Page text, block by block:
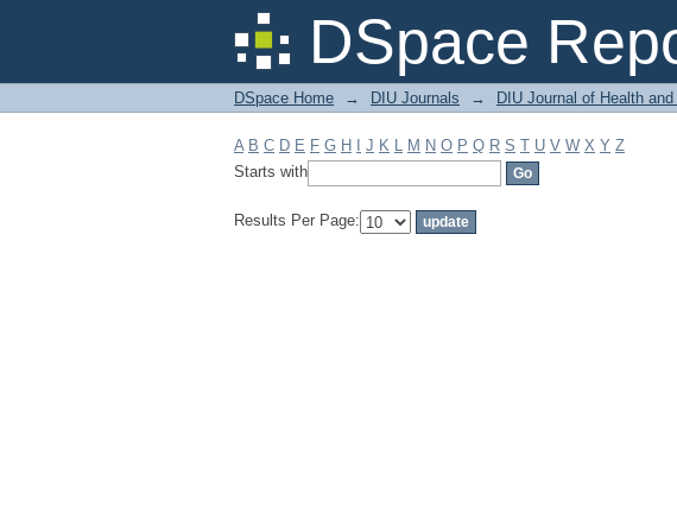
DSpace
Filter by: Subject
DSpace Home → DIU Journals → DIU Journal of Health
A B C D E F G H J K L M N O P Q R S T U V W X Y Z
Starts with
Results Per Page: